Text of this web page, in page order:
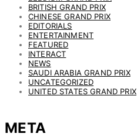
BRITISH GRAND PRIX
CHINESE GRAND PRIX
EDITORIALS
ENTERTAINMENT
FEATURED
INTERACT
NEWS
SAUDI ARABIA GRAND PRIX
UNCATEGORIZED
UNITED STATES GRAND PRIX
META